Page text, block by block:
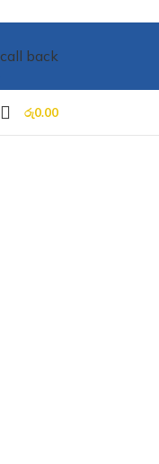
call back
රු0.00